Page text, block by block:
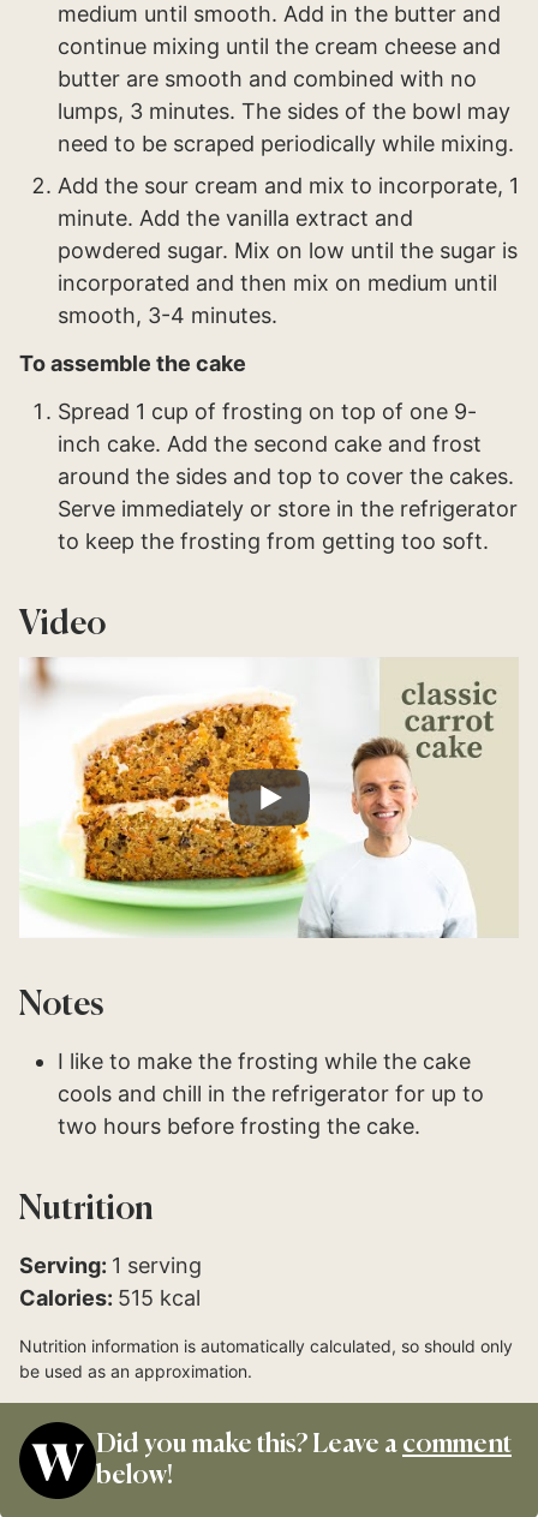
medium until smooth. Add in the butter and
continue mixing until the cream cheese and
butter are smooth and combined with no
lumps, 3 minutes. The sides of the bowl may
need to be scraped periodically while mixing.
Add the sour cream and mix to incorporate, 1
minute. Add the vanilla extract and
powdered sugar. Mix on low until the sugar is
incorporated and then mix on medium until
smooth, 3-4 minutes.
To assemble the cake
Spread 1 cup of frosting on top of one 9-
inch cake. Add the second cake and frost
around the sides and top to cover the cakes.
Serve immediately or store in the refrigerator
to keep the frosting from getting too soft.
Video
Notes
I like to make the frosting while the cake
cools and chill in the refrigerator for up to
two hours before frosting the cake.
Nutrition
Serving: 1 serving
Calories: 515 kcal
Nutrition information is automatically calculated, so should only
be used as an approximation.
Did you make this? Leave a comment
below!